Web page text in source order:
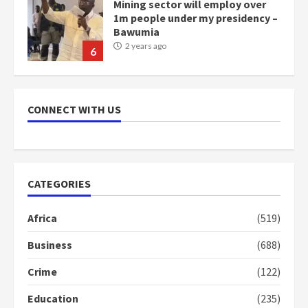
6
Mining sector will employ over
1m people under my presidency –
Bawumia
2 years ago
scheme for youth in mining
communities
1
mean I will vote for NPP –
CONNECT WITH US
CATEGORIES
Africa
(519)
Business
(688)
Crime
(122)
Education
(235)